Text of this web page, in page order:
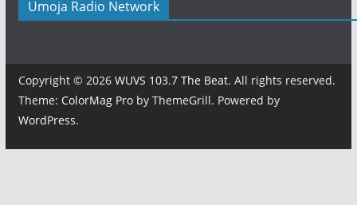
Umoja Radio Network
Copyright © 2026 WUVS 103.7 The Beat. All rights reserved.
Theme: ColorMag Proby ThemeGrill. Powered by
WordPress.